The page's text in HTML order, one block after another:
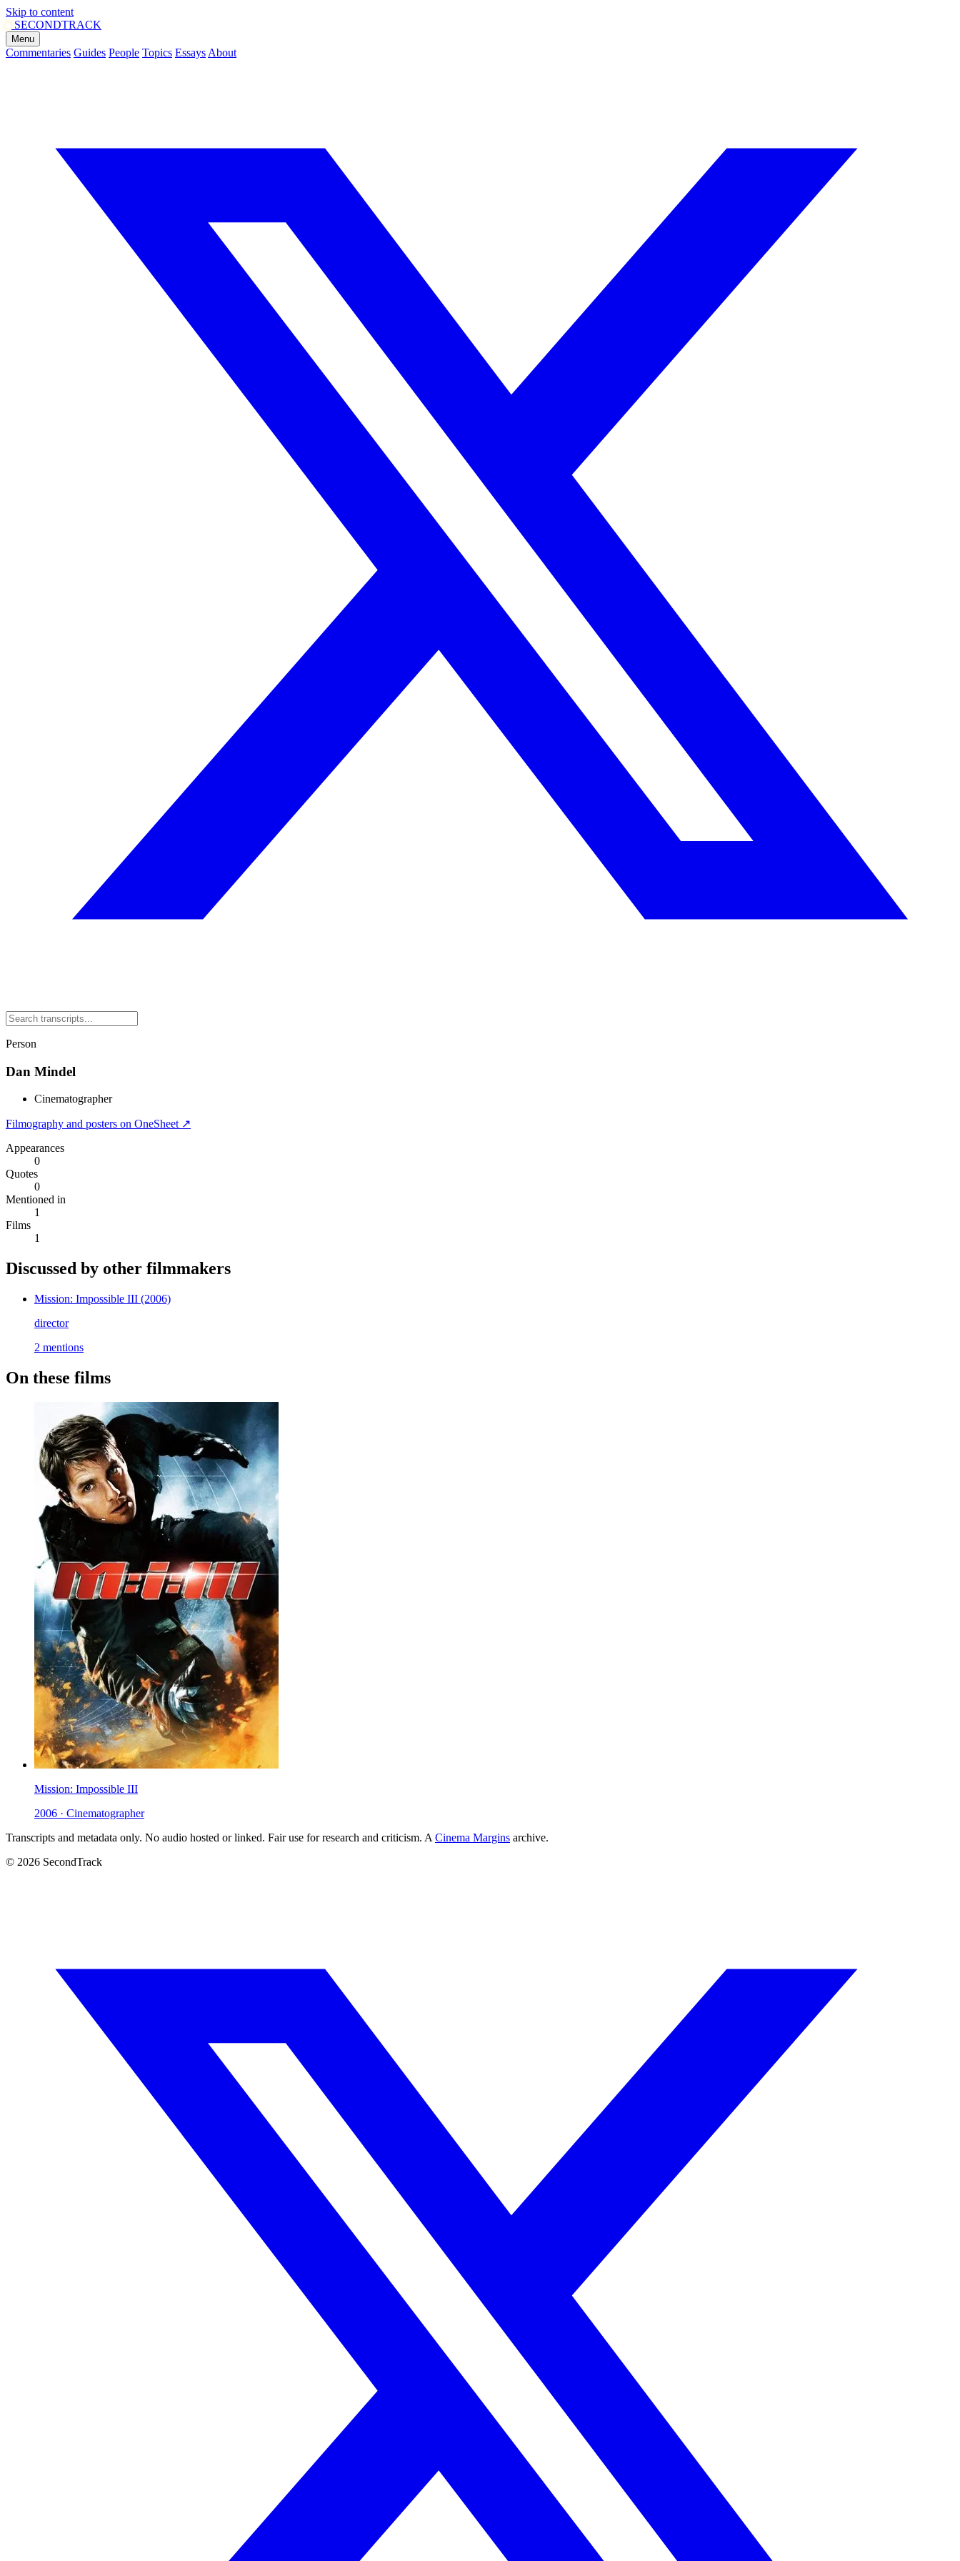
Skip to content
SECONDTRACK
Menu
Commentaries Guides People Topics Essays About
Person
Dan Mindel
Cinematographer
Filmography and posters on OneSheet ↗
Appearances
0
Quotes
0
Mentioned in
1
Films
1
Discussed by other filmmakers
Mission: Impossible III (2006)
director
2 mentions
On these films
Mission: Impossible III
2006 · Cinematographer
Transcripts and metadata only. No audio hosted or linked. Fair use for research and criticism. A Cinema Margins archive.
© 2026 SecondTrack